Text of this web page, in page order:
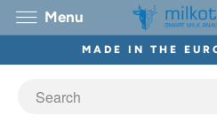
MADE IN THE
Menu